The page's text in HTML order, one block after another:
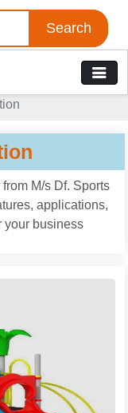
Search
M/s Df. Sports
applications,
your business